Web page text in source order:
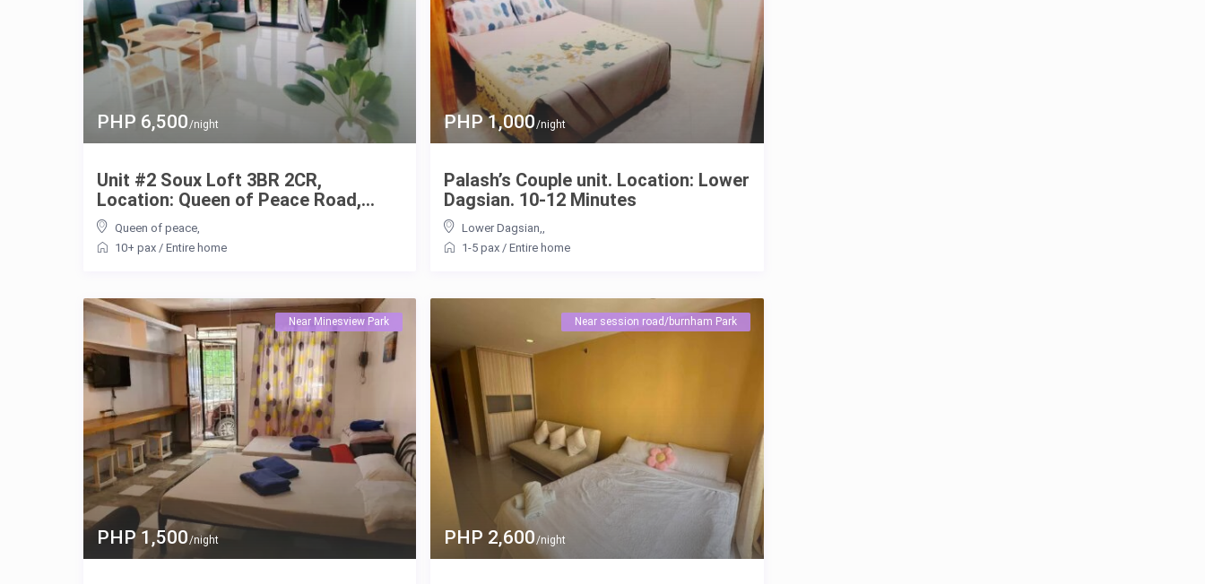
PHP 6,500/night
Unit #2 Soux Loft 3BR 2CR,
Location: Queen of Peace Road,...
Queen of peace,
10+ pax/ Entire home
PHP 1,000/night
Palash’s Couple unit. Location: Lower
Dagsian. 10-12 Minutes
Lower Dagsian,
1-5 pax / Entire home
PHP 1,500/night
Near Minesview Park
PHP 2,600/night
Near session road/burnham Park